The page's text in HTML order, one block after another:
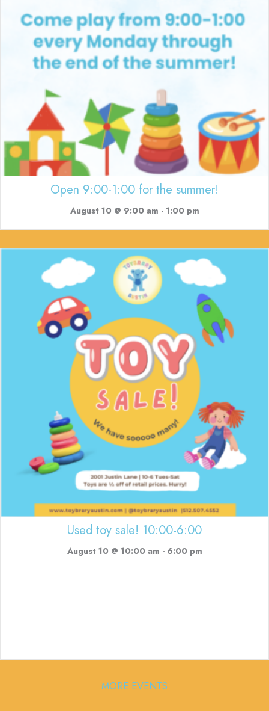
Open 9:00-1:00 for the summer!
August 10 @ 9:00 am - 1:00 pm
Used toy sale! 10:00-6:00
August 10 @ 10:00 am - 6:00 pm
MORE EVENTS